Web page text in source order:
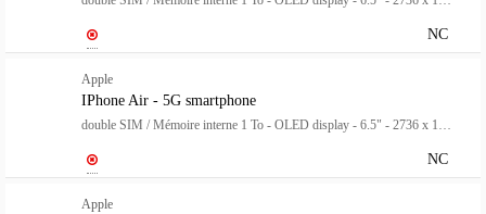
NC
Apple
IPhone Air - 5G smartphone
NC
Apple